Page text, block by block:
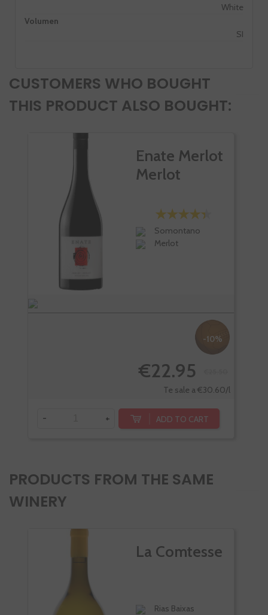
White
Volumen
SI
CUSTOMERS WHO BOUGHT
THIS PRODUCT ALSO BOUGHT:
Enate Merlot
Merlot
Somontano
Merlot
-10%
€22.95
Te sale a €30.60/l
- + ADD TO CART
PRODUCTS FROM THE SAME
WINERY
La Comtesse
Rias Baixas